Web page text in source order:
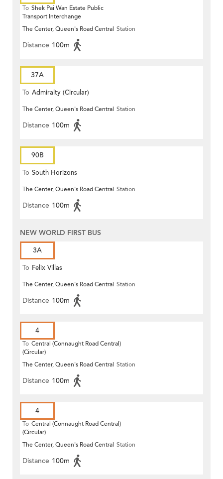
To Shek Pai Wan Estate Public
Transport Interchange
The Center, Queen's Road Central Station
Distance 100m
37A
To Admiralty (Circular)
The Center, Queen's Road Central Station
Distance 100m
90B
To South Horizons
The Center, Queen's Road Central Station
Distance 100m
NEW WORLD FIRST BUS
3A
To Felix Villas
The Center, Queen's Road Central Station
Distance 100m
4
To Central (Connaught Road Central)
(Circular)
The Center, Queen's Road Central Station
Distance 100m
4
To Central (Connaught Road Central)
(Circular)
The Center, Queen's Road Central Station
Distance 100m